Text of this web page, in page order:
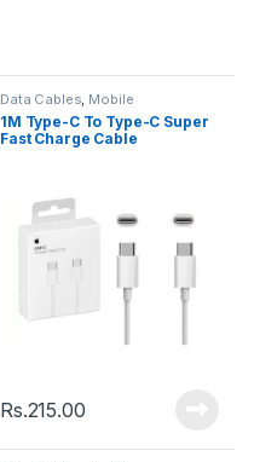
Data Cables, Mobile
Accessories
1M Type-C To Type-C Super
Fast Charge Cable
Rs.215.00